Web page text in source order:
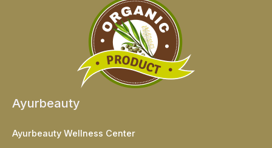
Ayurbeauty
Ayurbeauty Wellness Center